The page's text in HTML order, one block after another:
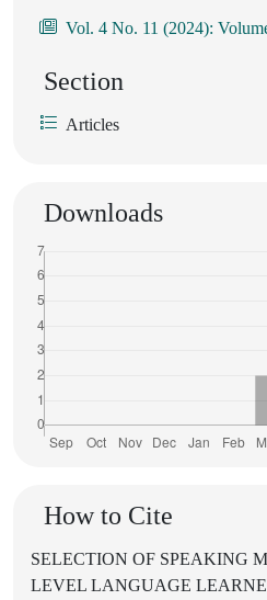
Vol. 4 No. 11 (2024):
Section
Articles
Downloads
How to Cite
SELECTION OF SPEAKING
LEVEL LANGUAGE